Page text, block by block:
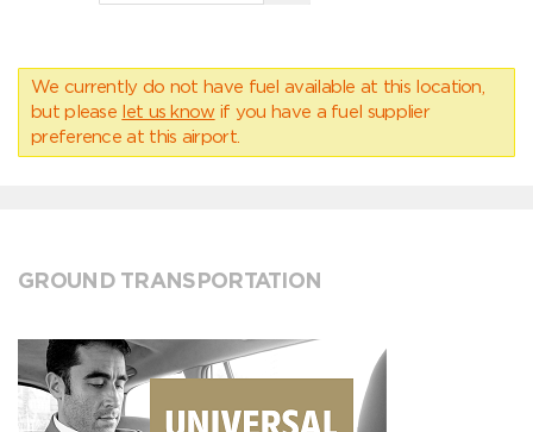
We currently do not have fuel available at this location,
but please let us know if you have a fuel supplier
preference at this airport.
GROUND TRANSPORTATION